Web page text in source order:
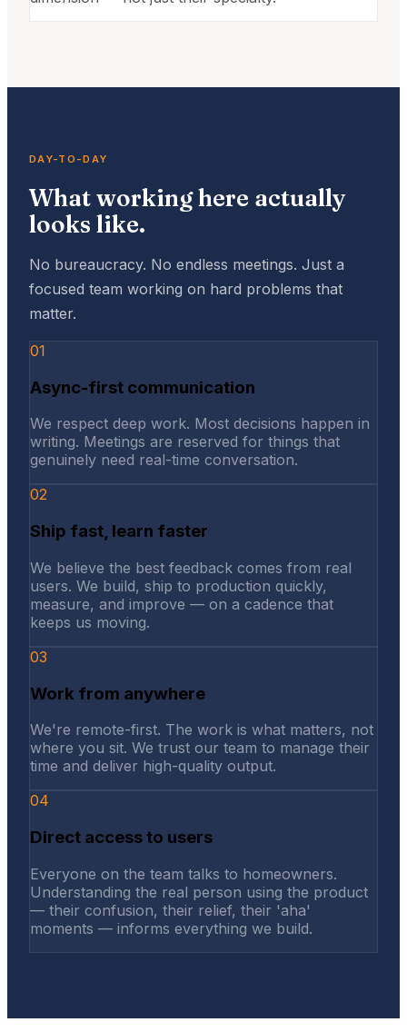
DAY-TO-DAY
What working here actually
looks like.
No bureaucracy. No endless meetings. Just a
focused team working on hard problems that
matter.
01
Async-first communication
We respect deep work. Most decisions happen in
writing. Meetings are reserved for things that
genuinely need real-time conversation.
02
Ship fast, learn faster
We believe the best feedback comes from real
users. We build, ship to production quickly,
measure, and improve — on a cadence that
keeps us moving.
03
Work from anywhere
We're remote-first. The work is what matters, not
where you sit. We trust our team to manage their
time and deliver high-quality output.
04
Direct access to users
Everyone on the team talks to homeowners.
Understanding the real person using the product
— their confusion, their relief, their 'aha'
moments — informs everything we build.